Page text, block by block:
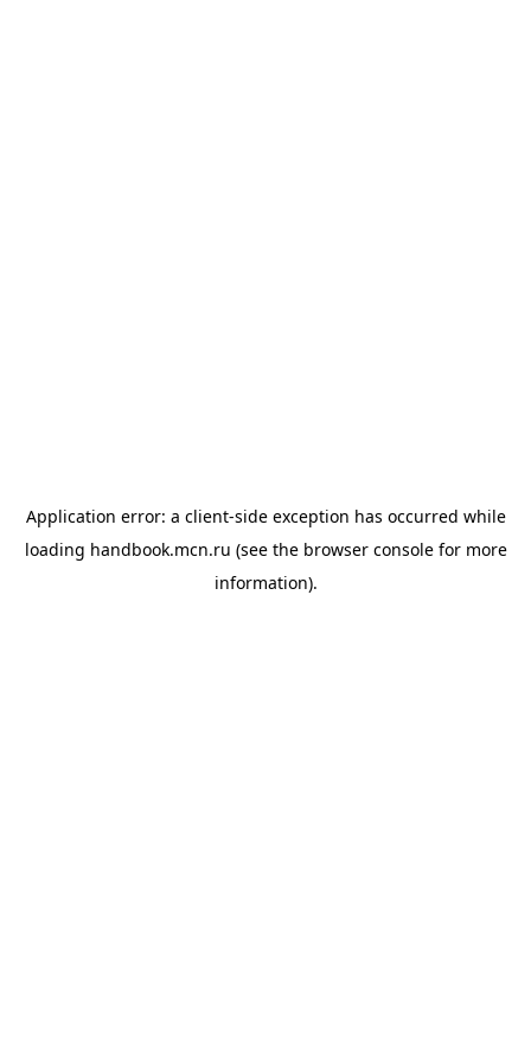
Application error: a client-side exception has occurred while
loading handbook.mcn.ru (see the browser consolefor more
information).